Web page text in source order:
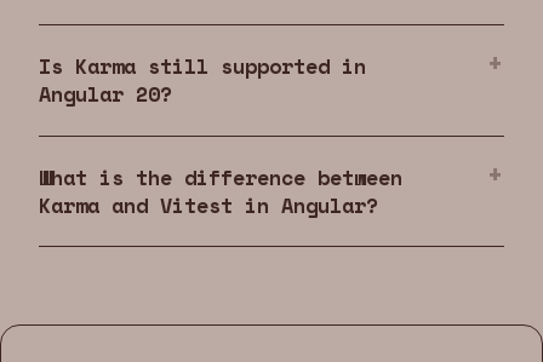
Is Karma still supported in
Angular 20?
What is the difference between
Karma and Vitest in Angular?